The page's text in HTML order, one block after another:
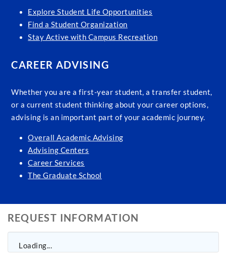
Explore Student Life Opportunities
Find a Student Organization
Stay Active with Campus Recreation
CAREER ADVISING
Whether you are a first-year student, a transfer student,
or a current student thinking about your career options,
advising is an important part of your academic journey.
Overall Academic Advising
Advising Centers
Career Services
The Graduate School
REQUEST INFORMATION
Loading...